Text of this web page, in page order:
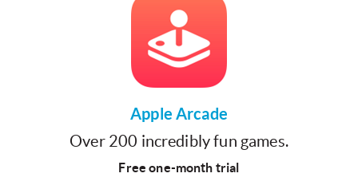
Apple Arcade
Over 200 incredibly fun games.
Free one-month trial